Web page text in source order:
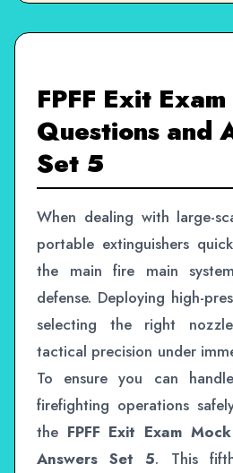
FPFF Exit
Questions and
Set 5
When dealing with large-
portable extinguishers
the main fire main
defense. Deploying high-
selecting the right
tactical precision under
To ensure you can
firefighting operations
the FPFF Exit Exam
Answers Set 5. This